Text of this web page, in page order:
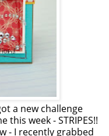
a new challenge
week - STRIPES!!
- I recently grabbed